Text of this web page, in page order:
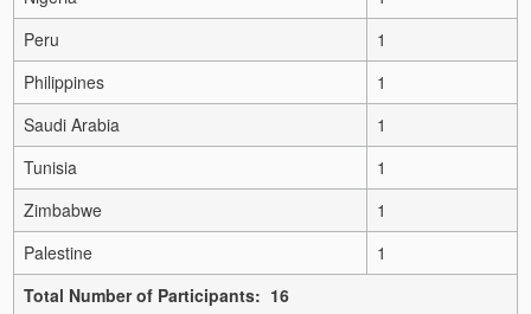
Peru
1
Philippines
1
Saudi Arabia
1
Tunisia
1
Zimbabwe
1
Palestine
1
Total Number of Participants: 16